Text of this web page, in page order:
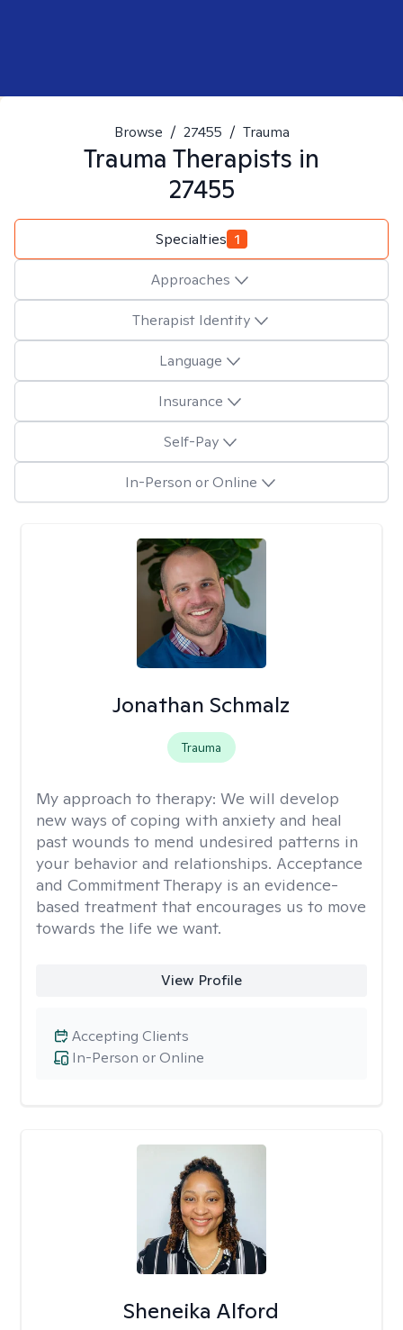
Browse / 27455 / Trauma
Trauma Therapists in
27455
Specialties 1
Approaches
Therapist Identity
Language
Insurance
Self-Pay
In-Person or Online
Jonathan Schmalz
Trauma
My approach to therapy: We will develop
new ways of coping with anxiety and heal
past wounds to mend undesired patterns in
your behavior and relationships. Acceptance
and Commitment Therapy is an evidence-
based treatment that encourages us to move
towards the life we want.
View Profile
In-Person or Online
Accepting Clients
Sheneika Alford